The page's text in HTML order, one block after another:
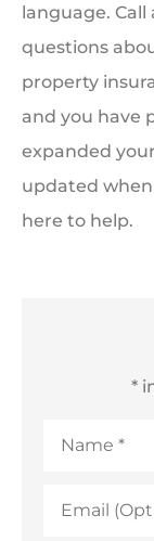
language.
questions
property
and you have
expanded
updated
here to help.
*
(Optional)